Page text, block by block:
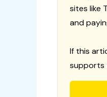
sites like
and
If this
supports